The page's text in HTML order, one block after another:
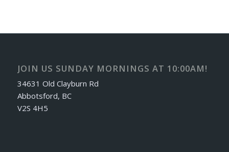
JOIN US SUNDAY MORNINGS AT 10:00AM!
34631 Old Clayburn Rd
Abbotsford, BC
V2S 4H5